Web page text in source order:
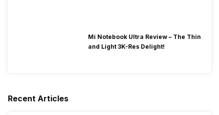
Mi Notebook Ultra Review – The Thin
and Light 3K-Res Delight!
Recent Articles